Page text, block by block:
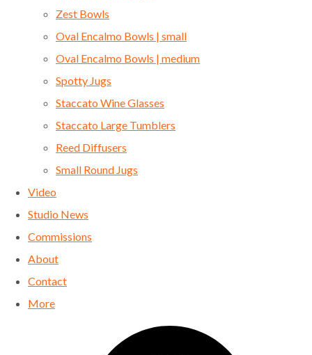
Zest Bowls
Oval Encalmo Bowls | small
Oval Encalmo Bowls | medium
Spotty Jugs
Staccato Wine Glasses
Staccato Large Tumblers
Reed Diffusers
Small Round Jugs
Video
Studio News
Commissions
About
Contact
More